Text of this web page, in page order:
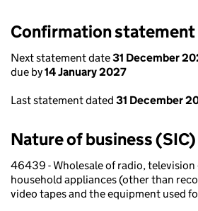
Confirmation statement
Next statement date31 December
due by14 January 2027
Last statement dated 31 December
Nature of business (SIC)
46439 - Wholesale of radio,
household appliances (other than
video tapes and the equipment used